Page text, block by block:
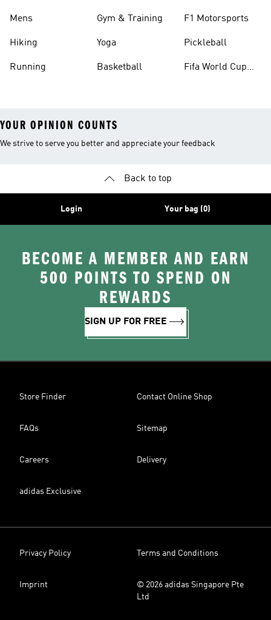
Mens
Hiking
Running
Gym & Training
Yoga
Basketball
F1 Motorsports
Pickleball
Fifa World Cup
YOUR OPINION COUNTS
We strive to serve you better and appreciate your feedback
Back to top
Login Your bag (0)
BECOME A MEMBER AND EARN
500 POINTS TO SPEND ON
REWARDS
SIGN UP FOR FREE
Store Finder Contact Online Shop
FAQs Sitemap
Careers Delivery
adidas Exclusive
Privacy Policy Terms and Conditions
Imprint
© 2026 adidas Singapore Pte
Ltd